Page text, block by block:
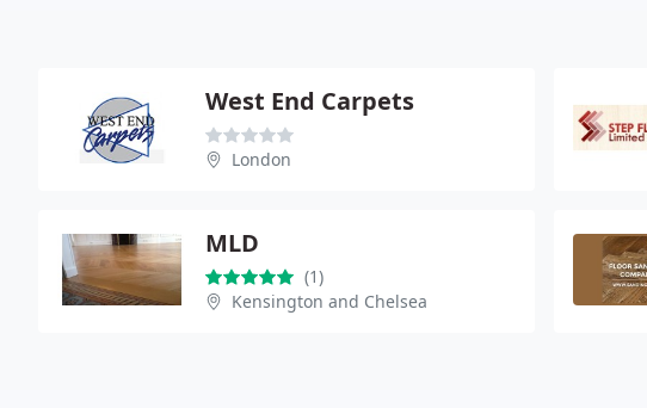
West End Carpets
London
MLD
(1)
Kensington and Chelsea